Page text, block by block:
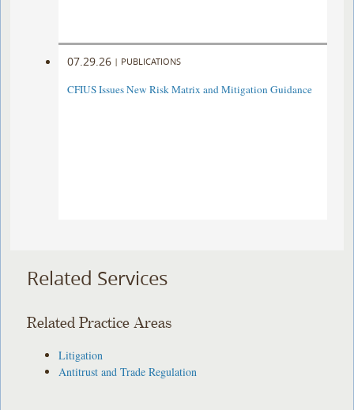
07.29.26 | PUBLICATIONS
CFIUS Issues New Risk Matrix and Mitigation Guidance
Related Services
Related Practice Areas
Litigation
Antitrust and Trade Regulation